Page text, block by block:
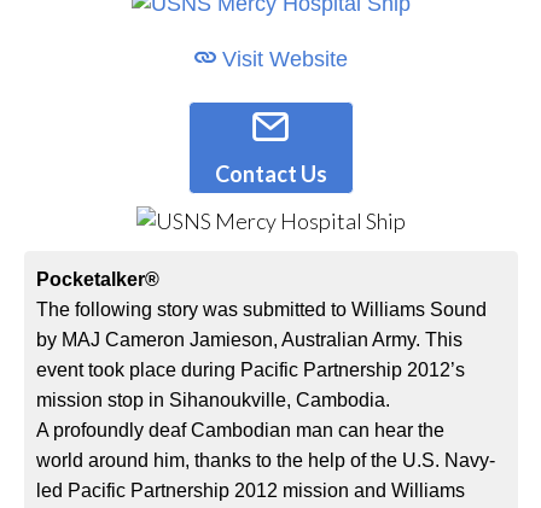
Visit Website
Contact Us
Pocketalker®
The following story was submitted to Williams Sound
by MAJ Cameron Jamieson, Australian Army. This
event took place during Pacific Partnership 2012’s
mission stop in Sihanoukville, Cambodia.
A profoundly deaf Cambodian man can hear the
world around him, thanks to the help of the U.S. Navy-
led Pacific Partnership 2012 mission and Williams